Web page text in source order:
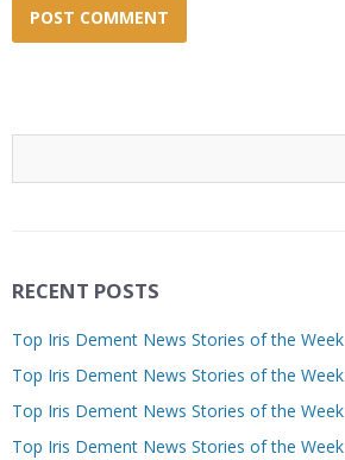
RECENT POSTS
Top Iris Dement News Stories of the Week
Top Iris Dement News Stories of the Week
Top Iris Dement News Stories of the Week
Top Iris Dement News Stories of the Week